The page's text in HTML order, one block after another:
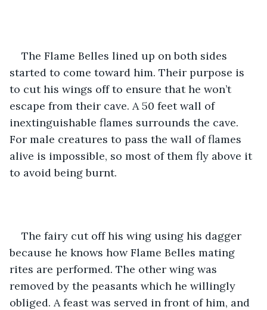
The Flame Belles lined up on both sides
started to come toward him. Their purpose is
to cut his wings off to ensure that he won’t
escape from their cave. A 50 feet wall of
inextinguishable flames surrounds the cave.
For male creatures to pass the wall of flames
alive is impossible, so most of them fly above it
to avoid being burnt.
The fairy cut off his wing using his dagger
because he knows how Flame Belles mating
rites are performed. The other wing was
removed by the peasants which he willingly
obliged. A feast was served in front of him, and